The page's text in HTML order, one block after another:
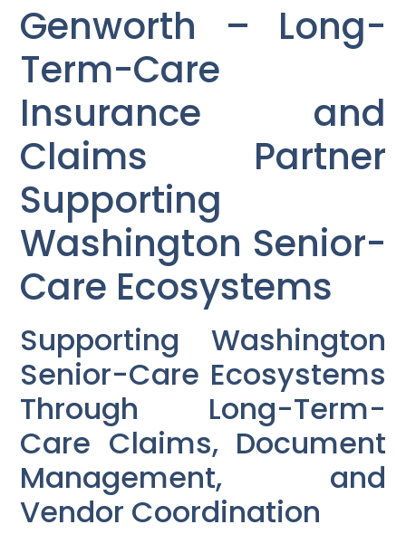
Genworth – Long-
Term-Care
Insurance and
Claims Partner
Supporting
Washington Senior-
Care Ecosystems
Supporting Washington
Senior-Care Ecosystems
Through Long-Term-
Care Claims, Document
Management, and
Vendor Coordination